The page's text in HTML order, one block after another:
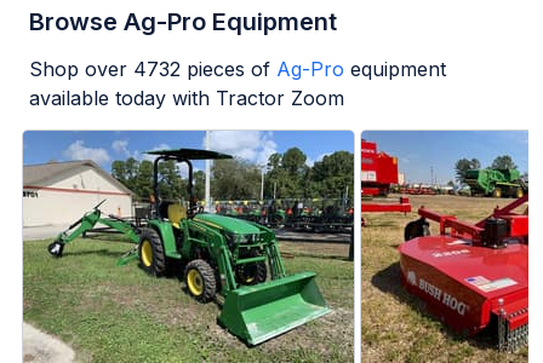
Browse Ag-Pro Equipment
Shop over 4732 pieces of Ag-Pro equipment
available today with Tractor Zoom